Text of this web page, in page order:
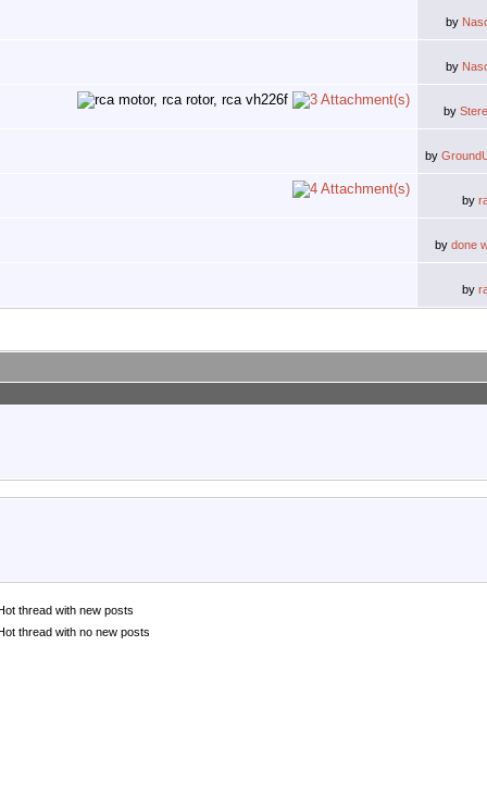
by
by
by
by
by
by done
by
thread with new posts
thread with no new posts